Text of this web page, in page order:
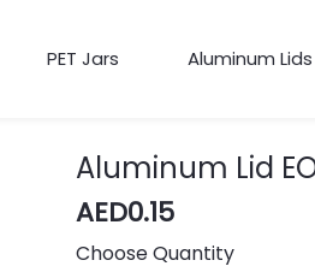
PET Jars Aluminum Lids
Aluminum Lid
AED0.15
Choose Quantity